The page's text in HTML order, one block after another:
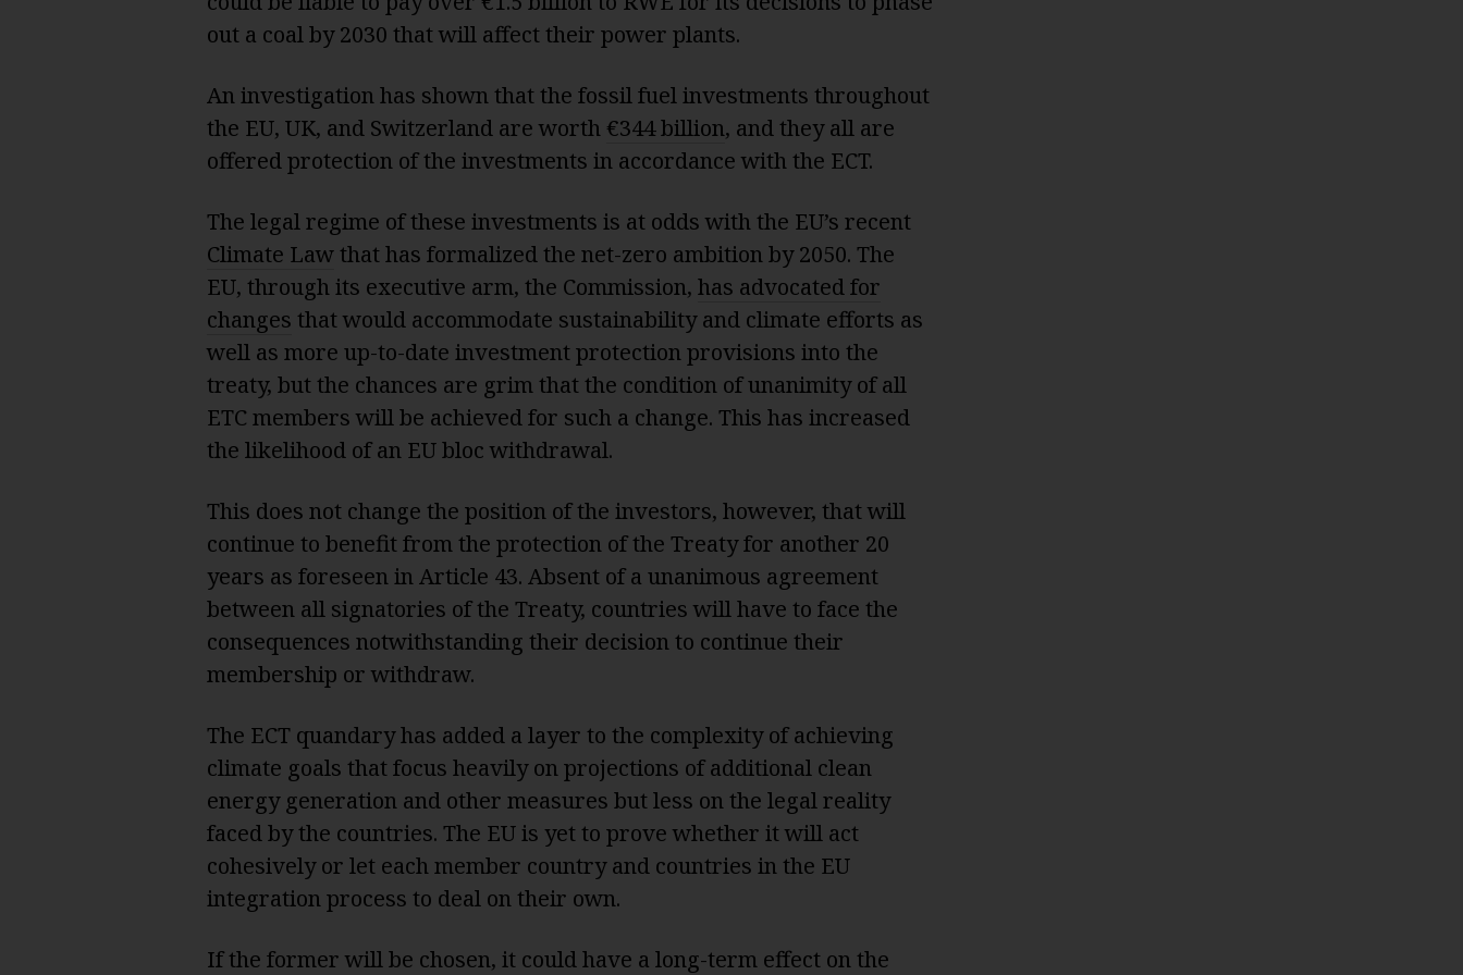
out a coal by 2030 that will affect their power plants.
An investigation has shown that the fossil fuel investments throughout
the EU, UK, and Switzerland are worth €344 billion, and they all are
offered protection of the investments in accordance with the ECT.
The legal regime of these investments is at odds with the EU’s recent
Climate Lawthat has formalized the net-zero ambition by 2050. The
EU, through its executive arm, the Commission, has advocated for
changes that would accommodate sustainability and climate efforts as
well as more up-to-date investment protection provisions into the
treaty, but the chances are grim that the condition of unanimity of all
ETC members will be achieved for such a change. This has increased
the likelihood of an EU bloc withdrawal.
This does not change the position of the investors, however, that will
continue to benefit from the protection of the Treaty for another 20
years as foreseen in Article 43. Absent of a unanimous agreement
between all signatories of the Treaty, countries will have to face the
consequences notwithstanding their decision to continue their
membership or withdraw.
The ECT quandary has added a layer to the complexity of achieving
climate goals that focus heavily on projections of additional clean
energy generation and other measures but less on the legal reality
faced by the countries. The EU is yet to prove whether it will act
cohesively or let each member country and countries in the EU
integration process to deal on their own.
If the former will be chosen, it could have a long-term effect on the